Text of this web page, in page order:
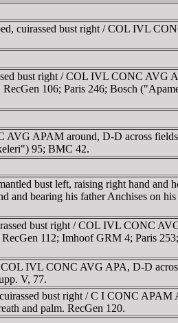
cuirassed bust right / COL IVL
bust right / COL IVL CONC AVG
106; Paris 246; Bosch
APAM around, D-D across
95; BMC 42.
bust left, raising right hand and
bearing his father Anchises on his
bust right / COL IVL CONC
112; Imhoof GRM 4; Paris
IVL CONC AVG APA, D-D
V, 77.
bust right / C I CONC
and palm. RecGen 120.